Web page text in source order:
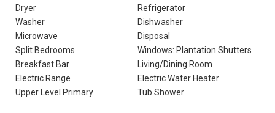
Dryer
Refrigerator
Washer
Dishwasher
Microwave
Disposal
Split Bedrooms
Windows: Plantation Shutters
Breakfast Bar
Living/Dining Room
Electric Range
Electric Water Heater
Upper Level Primary
Tub Shower